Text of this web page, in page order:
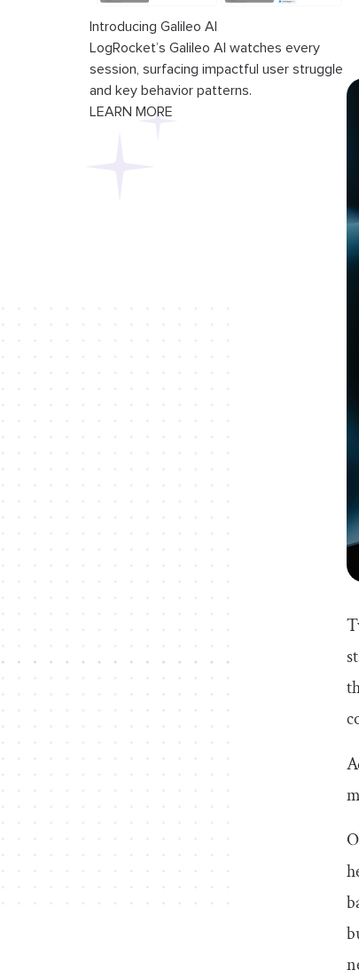
Introducing Galileo AI
LogRocket’s Galileo AI watches every
session, surfacing impactful user struggle
and key behavior patterns.
LEARN MORE